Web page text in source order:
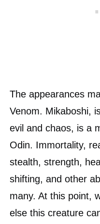
The appearances
Venom. Mikaboshi,
evil and chaos, is a
Odin. Immortality,
stealth, strength,
shifting, and other
many. At this point,
else this creature